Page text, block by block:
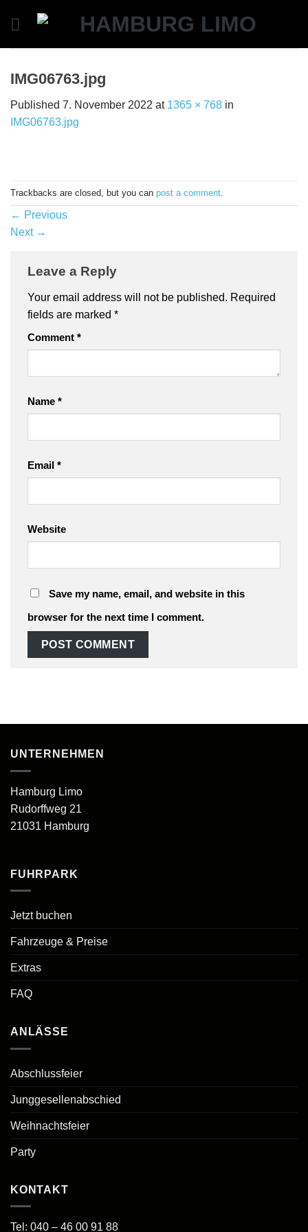
IMG06763.jpg
Published 7. November 2022 at 1365 × 768 in
IMG06763.jpg
Trackbacks are closed, but you can post a comment
← Previous
Next →
Leave a Reply
Your email address will not be published. Required
fields are marked *
Comment *
Name *
Email *
Website
Save my name, email, and website in this
browser for the next time I comment.
UNTERNEHMEN
Hamburg Limo
Rudorffweg 21
21031 Hamburg
FUHRPARK
Jetzt buchen
Fahrzeuge & Preise
Extras
FAQ
ANLÄSSE
Abschlussfeier
Junggesellenabschied
Weihnachtsfeier
Party
KONTAKT
Tel: 040 – 46 00 91 88